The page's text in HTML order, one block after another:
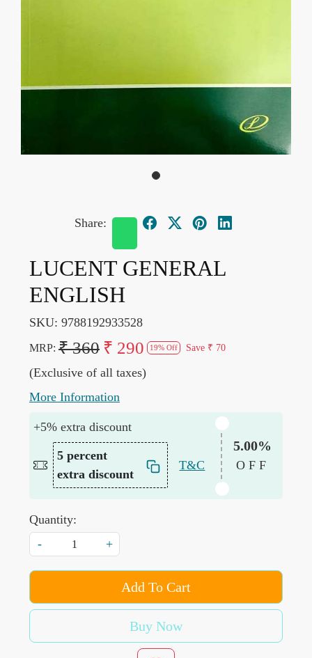
Share:
LUCENT GENERAL
ENGLISH
SKU: 9788192933528
MRP: ₹ 360 ₹ 290 19% Off Save ₹ 70
(Exclusive of all taxes)
More Information
+5% extra discount
5 percent
extra discount
T&C
5.00%
OFF
Quantity:
-
+
Add To Cart
Buy Now